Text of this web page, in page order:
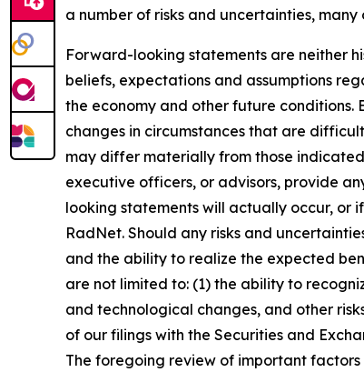
a number of risks and uncertainties,
Forward-looking statements are neither
beliefs, expectations and assumptions
the economy and other future
changes in circumstances that are
may differ materially from those
executive officers, or advisors, provide
looking statements will actually occur, or
RadNet. Should any risks and
and the ability to realize the expected
are not limited to: (1) the ability to
and technological changes, and other
of our filings with the Securities and
The foregoing review of important